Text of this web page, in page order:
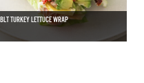
BLT TURKEY LETTUCE WRAP